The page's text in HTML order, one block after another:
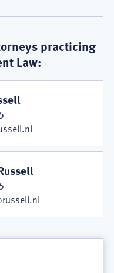
practicing
Law: